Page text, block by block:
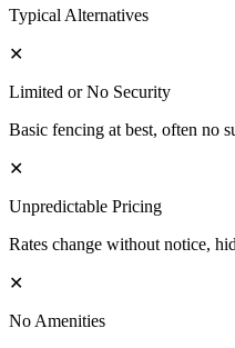
Typical Alternatives
✕
Limited or No Security
Basic fencing at best, often no
✕
Unpredictable Pricing
Rates change without notice,
✕
No Amenities